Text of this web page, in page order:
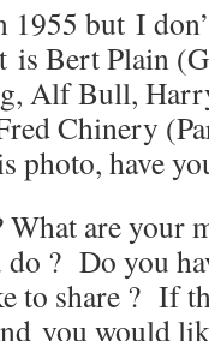
1955 but I
is Bert Plain
Alf Bull,
Chinery
photo, have
What are your
? Do you
to share ? If
you would